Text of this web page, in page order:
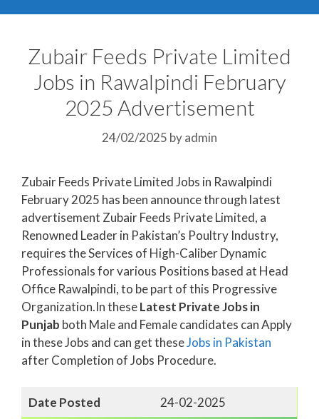
Zubair Feeds Private Limited
Jobs in Rawalpindi February
2025 Advertisement
24/02/2025 byadmin
Zubair Feeds Private Limited Jobs in Rawalpindi
February 2025 has been announce through latest
advertisement Zubair Feeds Private Limited, a
Renowned Leader in Pakistan’s Poultry Industry,
requires the Services of High-Caliber Dynamic
Professionals for various Positions based at Head
Office Rawalpindi, to be part of this Progressive
Organization.In theseLatest Private Jobs in
Punjab both Male and Female candidates can Apply
in these Jobs and can get theseJobs in Pakistan
after Completion of Jobs Procedure.
Date Posted
24-02-2025